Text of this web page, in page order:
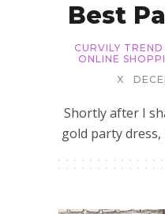
Best
CURVILY
ONLINE
X
Shortly after I
gold party